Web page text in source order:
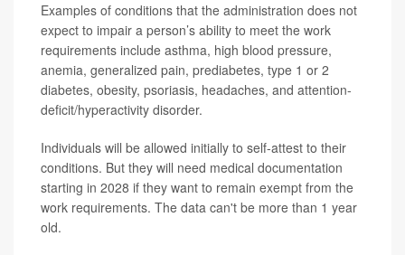
Examples of conditions that the administration does not
expect to impair a person’s ability to meet the work
requirements include asthma, high blood pressure,
anemia, generalized pain, prediabetes, type 1 or 2
diabetes, obesity, psoriasis, headaches, and attention-
deficit/hyperactivity disorder.
Individuals will be allowed initially to self-attest to their
conditions. But they will need medical documentation
starting in 2028 if they want to remain exempt from the
work requirements. The data can't be more than 1 year
old.